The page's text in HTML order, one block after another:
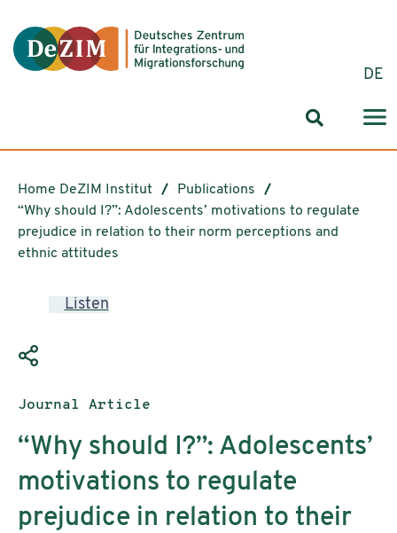
DE
Search
Home DeZIM Institut
Publications
“Why should I?”: Adolescents’ motivations to regulate
prejudice in relation to their norm perceptions and
ethnic attitudes
Listen
Publication type:
Journal Article
“Why should I?”: Adolescents’
motivations to regulate
prejudice in relation to their